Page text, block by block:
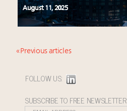
August 11, 2025
« Previous articles
FOLLOW US:
SUBSCRIBE TO FREE